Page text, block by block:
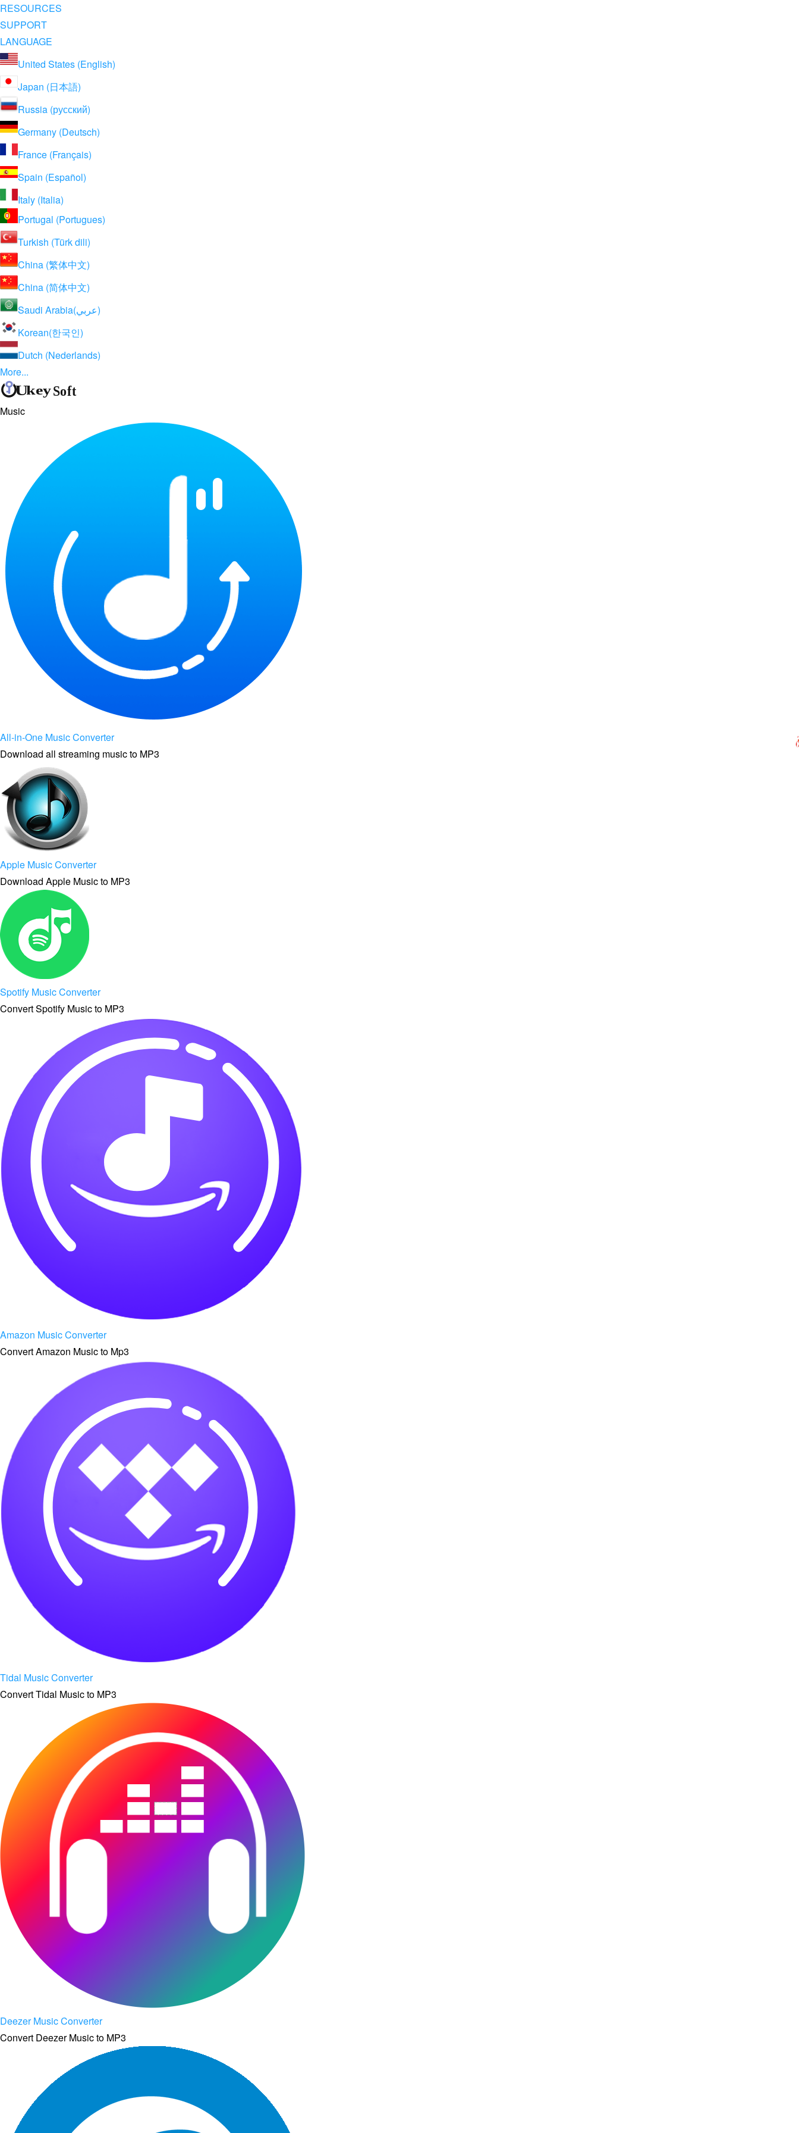
RESOURCES
SUPPORT
LANGUAGE
United States (English)
Japan (日本語)
Russia (русский)
Germany (Deutsch)
France (Français)
Spain (Español)
Italy (Italia)
Portugal (Portugues)
Turkish (Türk dili)
China (繁体中文)
China (简体中文)
Saudi Arabia(عربي)
Korean(한국인)
Dutch (Nederlands)
More...
Music
All-in-One Music Converter
Download all streaming music to MP3
Apple Music Converter
Download Apple Music to MP3
Spotify Music Converter
Convert Spotify Music to MP3
Amazon Music Converter
Convert Amazon Music to Mp3
Tidal Music Converter
Convert Tidal Music to MP3
Deezer Music Converter
Convert Deezer Music to MP3